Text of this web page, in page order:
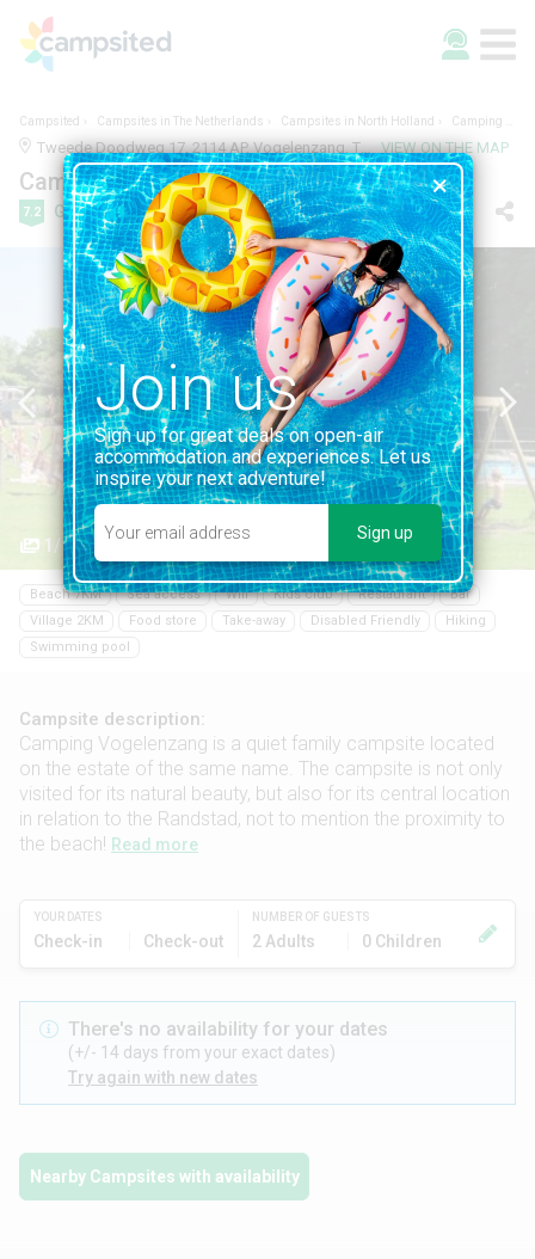
Campsited Campsites in The Netherlands Campsites in North Holland Camping Vogelenzang
Tweede Doodweg 17, 2114 AP, Vogelenzang, The Netherlands | 0.8KM FROM VOGELENZANG VIEW ON THE MAP
Camping Vogelenzang
7.2 Good 10 reviews
1/15
Beach 7KM Sea access Wifi Kids club Restaurant
Bar
Village 2KM
Food store Take-away Disabled Friendly
Hiking
Swimming pool
Campsite description:
Camping Vogelenzang is a quiet family campsite located
on the estate of the same name. The campsite is not only
visited for its natural beauty, but also for its central location
in relation to the Randstad, not to mention the proximity to
the beach! Read more
YOUR DATES
Check-in Check-out
NUMBER OF GUESTS
2 Adults 0 Children
There's no availability for your dates
(+/- 14 days from your exact dates)
Try again with new dates
Nearby Campsites with availability
Join us
Sign up for great deals on open-air
accommodation and experiences. Let us
inspire your next adventure!
Sign up